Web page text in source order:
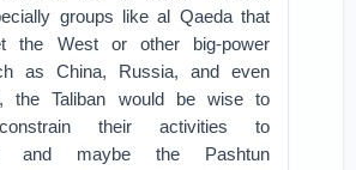
groups like al Qaeda that
the West or other big-power
as China, Russia, and even
the Taliban would be wise to
their activities to
and maybe the Pashtun